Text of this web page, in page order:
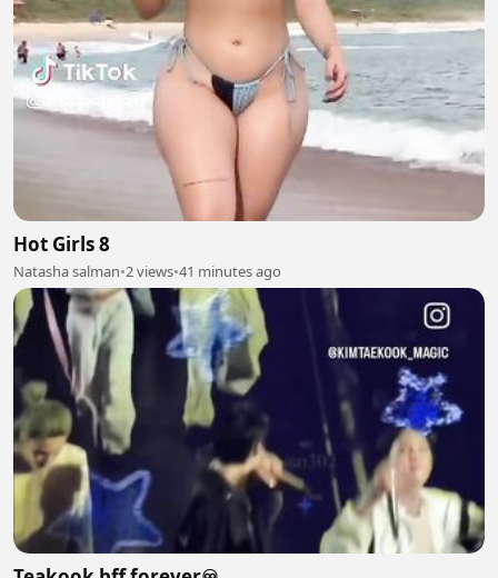
Hot Girls 8
Natasha salman•2 views•41 minutes ago